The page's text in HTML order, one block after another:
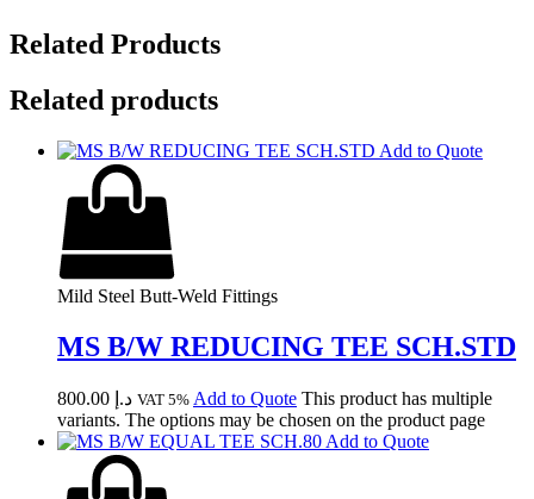
Related Products
Related products
Add to Quote
Mild Steel Butt-Weld Fittings
MS B/W REDUCING TEE SCH.STD
د.إ VAT 5% Add to Quote This product has multiple
variants. The options may be chosen on the product page
Add to Quote